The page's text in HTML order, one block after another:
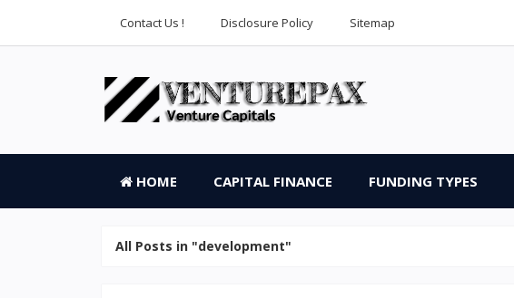
Contact Us ! Disclosure Policy Sitemap
HOME CAPITAL FINANCE FUNDING TYPES
All Posts in "development"